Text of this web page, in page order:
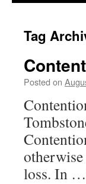
content
Tag
Posted on
loss. In …